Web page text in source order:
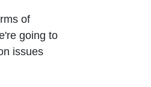
of
going to
issues